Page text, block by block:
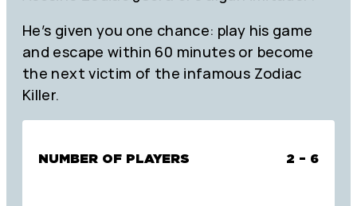
He’s given you one chance: play his game
and escape within 60 minutes or become
the next victim of the infamous Zodiac
Killer.
NUMBER OF PLAYERS 2 – 6